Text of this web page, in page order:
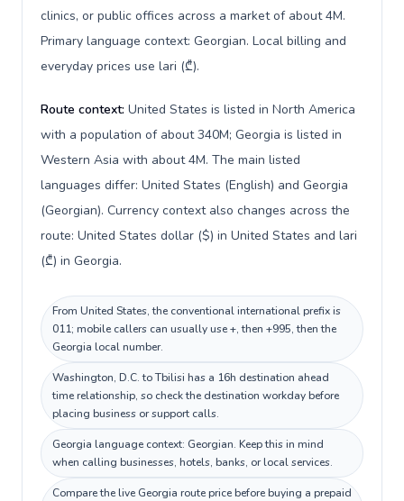
clinics, or public offices across a market of about 4M.
Primary language context: Georgian. Local billing and
everyday prices use lari (₾).
Route context: United States is listed in North America
with a population of about 340M; Georgia is listed in
Western Asia with about 4M. The main listed
languages differ: United States (English) and Georgia
(Georgian). Currency context also changes across the
route: United States dollar ($) in United States and lari
(₾) in Georgia.
From United States, the conventional international prefix is
011; mobile callers can usually use +, then +995, then the
Georgia local number.
Washington, D.C. to Tbilisi has a 16h destination ahead
time relationship, so check the destination workday before
placing business or support calls.
Georgia language context: Georgian. Keep this in mind
when calling businesses, hotels, banks, or local services.
Compare the live Georgia route price before buying a prepaid